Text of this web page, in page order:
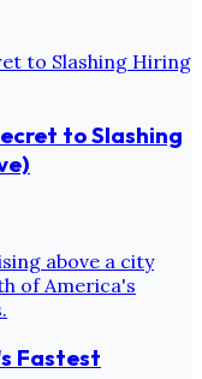
to Slashing
Fastest